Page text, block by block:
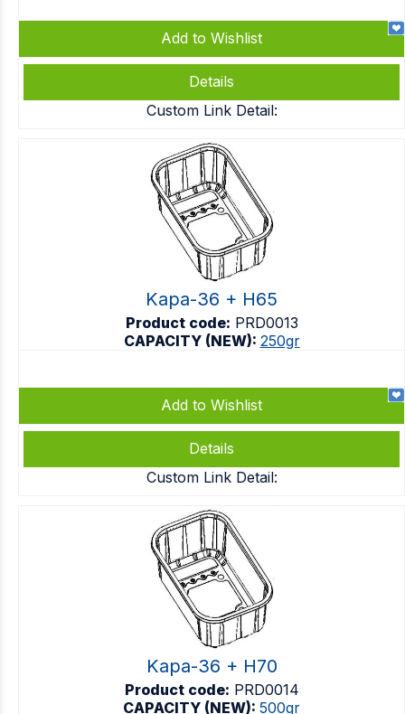
Add to Wishlist
Details
Custom Link Detail:
Kapa-36 + H65
Product code: PRD0013
CAPACITY (NEW): 250gr
Add to Wishlist
Details
Custom Link Detail:
Kapa-36 + H70
Product code: PRD0014
CAPACITY (NEW): 500gr